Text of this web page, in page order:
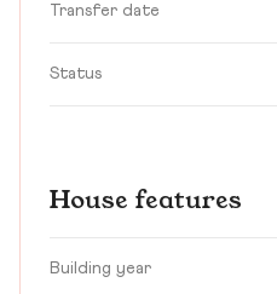
Transfer date
Status
House features
Building year